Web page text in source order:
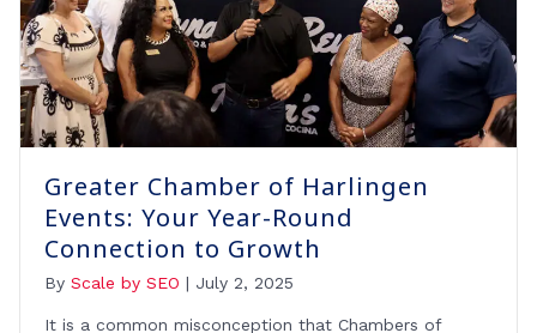
Greater Chamber of Harlingen
Events: Your Year-Round
Connection to Growth
By Scale by SEO | July 2, 2025
It is a common misconception that Chambers of